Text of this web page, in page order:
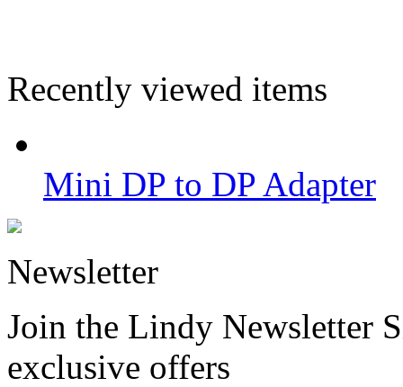
Recently viewed items
Mini DP to DP Adapter
Newsletter
Join the Lindy Newsletter
exclusive offers